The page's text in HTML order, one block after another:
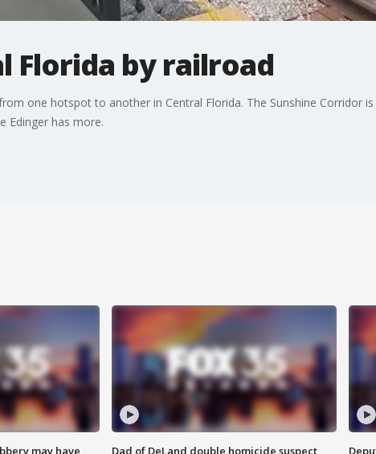
Florida by railroad
one hotspot to another in Central Florida. The Sunshine Corridor
Edinger has more.
may have
Dad of DeLand double homicide suspect